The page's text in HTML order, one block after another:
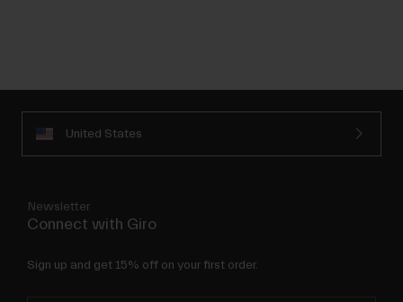
United States
Newsletter
Connect with Giro
Sign up and get 15% off on your first order.